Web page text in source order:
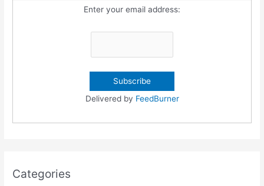
Enter your email address:
Delivered by FeedBurner
Categories